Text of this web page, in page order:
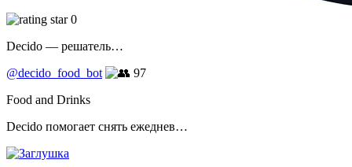
0
Decido — решатель…
@decido_food_bot
97
Food and Drinks
Decido помогает снять ежеднев…